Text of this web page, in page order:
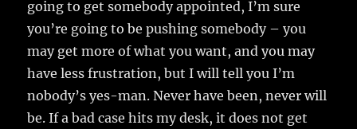
going to get somebody appointed, I’m sure
you’re going to be pushing somebody – you
may get more of what you want, and you may
have less frustration, but I will tell you I’m
nobody’s yes-man. Never have been, never will
be. If a bad case hits my desk, it does not get